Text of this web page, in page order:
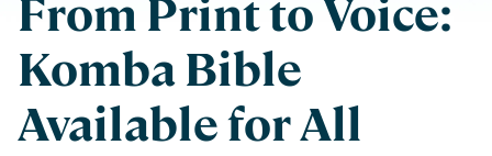
From Print to Voice:
Komba Bible
Available for All